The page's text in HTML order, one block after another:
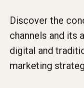
Discover the
channels and its
digital and
marketing